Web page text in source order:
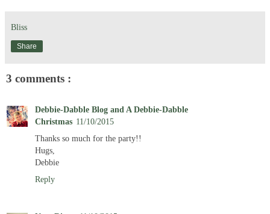
Bliss
Share
3 comments :
Debbie-Dabble Blog and A Debbie-Dabble
Christmas 11/10/2015
Thanks so much for the party!!
Hugs,
Debbie
Reply